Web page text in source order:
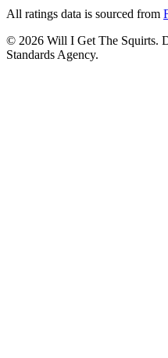
All ratings data is sourced from
© 2026 Will I Get The Squirts.
Standards Agency.